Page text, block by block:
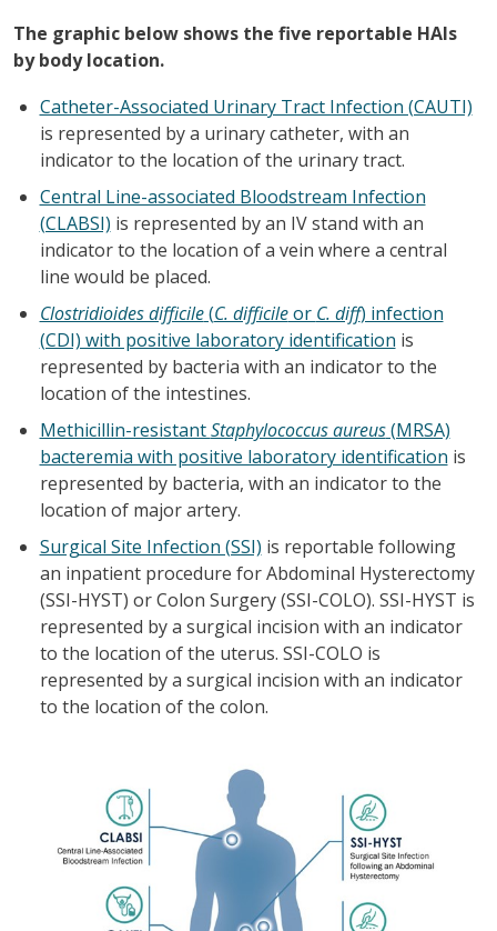
The graphic below shows the five reportable HAIs
by body location.
Catheter-Associated Urinary Tract Infection (CAUTI)
is represented by a urinary catheter, with an
indicator to the location of the urinary tract.
Central Line-associated Bloodstream Infection
(CLABSI) is represented by an IV stand with an
indicator to the location of a vein where a central
line would be placed.
Clostridioides difficile(C. difficileor C. diff) infection
(CDI) with positive laboratory identification is
represented by bacteria with an indicator to the
location of the intestines.
Methicillin-resistantStaphylococcus aureus(MRSA)
bacteremia with positive laboratory identification is
represented by bacteria, with an indicator to the
location of major artery.
Surgical Site Infection (SSI) is reportable following
an inpatient procedure for Abdominal Hysterectomy
(SSI-HYST) or Colon Surgery (SSI-COLO). SSI-HYST is
represented by a surgical incision with an indicator
to the location of the uterus. SSI-COLO is
represented by a surgical incision with an indicator
to the location of the colon.